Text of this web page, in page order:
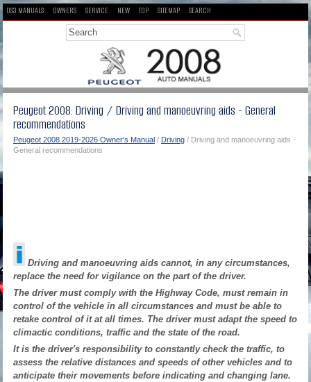
DS3 MANUALS OWNERS SERVICE NEW TOP SITEMAP SEARCH
Peugeot 2008: Driving / Driving and manoeuvring aids - General
recommendations
Peugeot 2008 2019-2026 Owner's Manual / Driving / Driving and manoeuvring aids -
General recommendations
Driving and manoeuvring aids cannot, in any circumstances,
replace the need for vigilance on the part of the driver.
The driver must comply with the Highway Code, must remain in
control of the vehicle in all circumstances and must be able to
retake control of it at all times. The driver must adapt the speed to
climactic conditions, traffic and the state of the road.
It is the driver's responsibility to constantly check the traffic, to
assess the relative distances and speeds of other vehicles and to
anticipate their movements before indicating and changing lane.